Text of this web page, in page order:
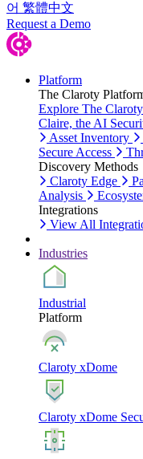
어 繁體中文
Request a Demo
Platform
The Claroty
Explore The
Claire, the AI
Asset Inventory
Secure Access
Discovery Methods
Claroty Edge
Analysis
Integrations
View All
Industries
Industrial
Platform
Claroty xDome
Claroty xDome